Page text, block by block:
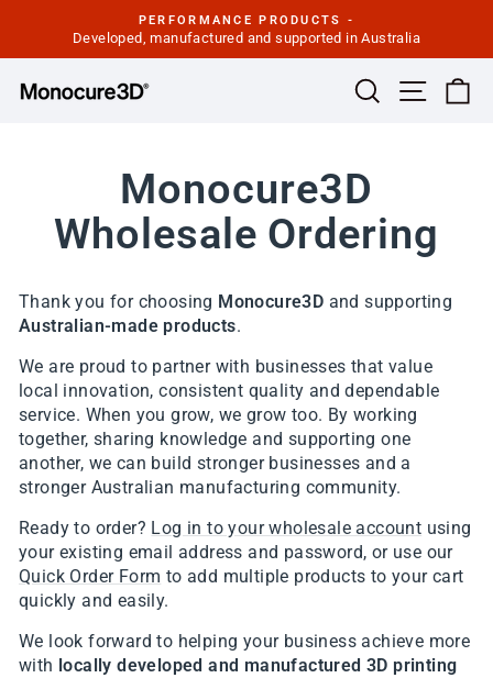
content
Pause
PERFORMANCE PRODUCTS -
Developed, manufactured and supported in Australia
Search Site
Monocure3D
Wholesale Ordering
Thank you for choosing Monocure3D and supporting
Australian-made products.
We are proud to partner with businesses that value
local innovation, consistent quality and dependable
service. When you grow, we grow too. By working
together, sharing knowledge and supporting one
another, we can build stronger businesses and a
stronger Australian manufacturing community.
Ready to order? Log in to your wholesale account using
your existing email address and password, or use our
Quick Order Form to add multiple products to your cart
quickly and easily.
We look forward to helping your business achieve more
with locally developed and manufactured 3D printing